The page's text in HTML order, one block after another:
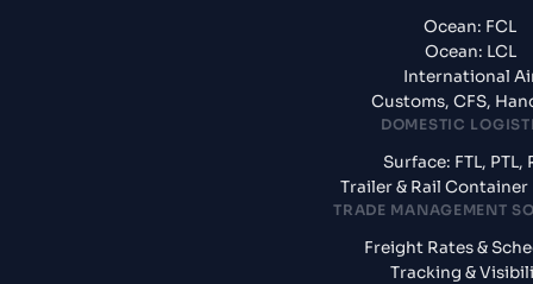
Ocean: FCL
Ocean: LCL
International
Customs, CFS,
DOMESTIC
Surface: FTL, PTL,
Trailer & Rail Container
TRADE MANAGEMENT
Freight Rates &
Tracking &